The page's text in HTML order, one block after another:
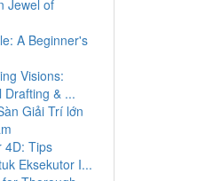
Jewel of
A Beginner's
Visions:
Drafting & ...
Giải Trí lớn
4D: Tips
Eksekutor I...